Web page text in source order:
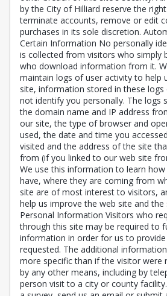
by the City of Hilliard reserve the
terminate accounts, remove or edit
purchases in its sole discretion.
Certain Information No personally
is collected from visitors who simply
who download information from it.
maintain logs of user activity to help
site, information stored in these logs
not identify you personally. The logs
the domain name and IP address
our site, the type of browser and
used, the date and time you
visited and the address of the site
from (if you linked to our web site
We use this information to learn
have, where they are coming from
site are of most interest to visitors,
help us improve the web site and the
Personal Information Visitors who
through this site may be required to
information in order for us to provide
requested. The additional
more specific than if the visitor were
by any other means, including by
person visit to a city or county